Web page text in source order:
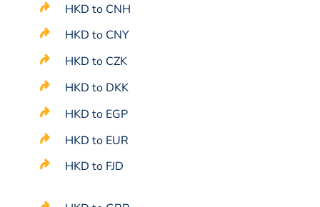
HKD to CNH
HKD to CNY
HKD to CZK
HKD to DKK
HKD to EGP
HKD to EUR
HKD to FJD